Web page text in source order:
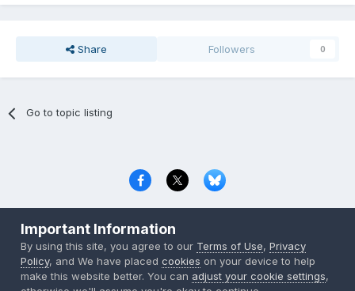
Share Followers 0
Go to topic listing
Copyright © 2000-2026 CombatACE.com
Powered by Invision Community
Important Information
By using this site, you agree to our Terms of Use,Privacy
Policy, and We have placedcookies on your device to help
make this website better. You can adjust your cookie settings,